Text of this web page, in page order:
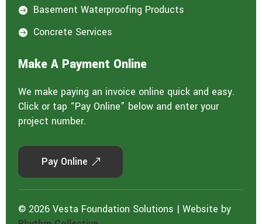
 Basement Waterproofing Products
 Concrete Services
Make A Payment Online
We make paying an invoice online quick and easy.
Click or tap “Pay Online” below and enter your
project number.
Pay Online
© 2026 Vesta Foundation Solutions | Website by